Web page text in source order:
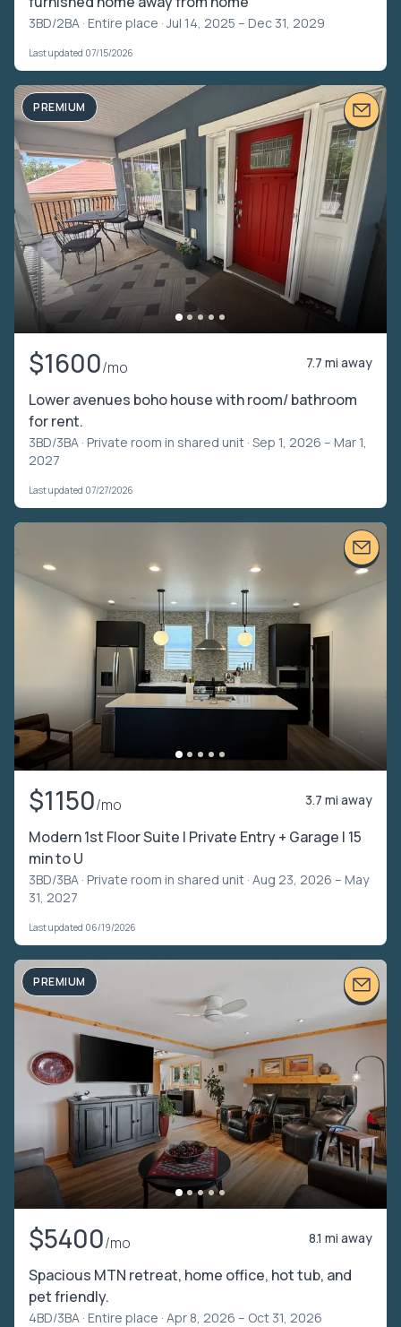
3BD/2BA · Entire place · Jul 14, 2025 – Dec 31, 2029
Last updated 07/15/2026
PREMIUM
$1600/mo 7.7 mi away
Lower avenues boho house with room/ bathroom
for rent.
3BD/3BA · Private room in shared unit · Sep 1, 2026 – Mar 1,
2027
Last updated 07/27/2026
$1150/mo 3.7 mi away
Modern 1st Floor Suite | Private Entry + Garage | 15
min to U
3BD/3BA · Private room in shared unit · Aug 23, 2026 – May
31, 2027
Last updated 06/19/2026
PREMIUM
$5400/mo 8.1 mi away
Spacious MTN retreat, home office, hot tub, and
pet friendly.
4BD/3BA · Entire place · Apr 8, 2026 – Oct 31, 2026